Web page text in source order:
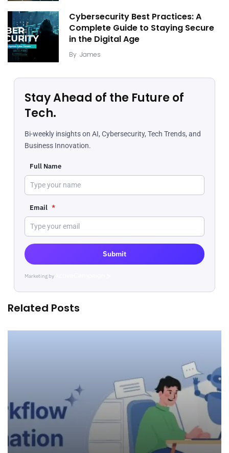
Cybersecurity Best Practices: A
Complete Guide to Staying Secure
in the Digital Age
By James
Stay Ahead of the Future of
Tech.
Bi-weekly insights on AI, Cybersecurity, Tech Trends, and
Business Innovation.
Full Name
Email *
Submit
Marketing byActiveCampaign
Related Posts